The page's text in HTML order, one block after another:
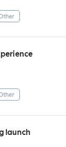
launch